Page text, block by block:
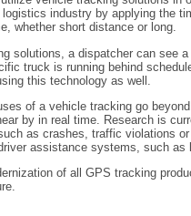
industry by applying the
whether short distance or long.
solutions, a dispatcher can see
truck is running behind
this technology as well.
of a vehicle tracking go
by in real time. Research is
as crashes, traffic violations
assistance systems, such as
of all GPS tracking